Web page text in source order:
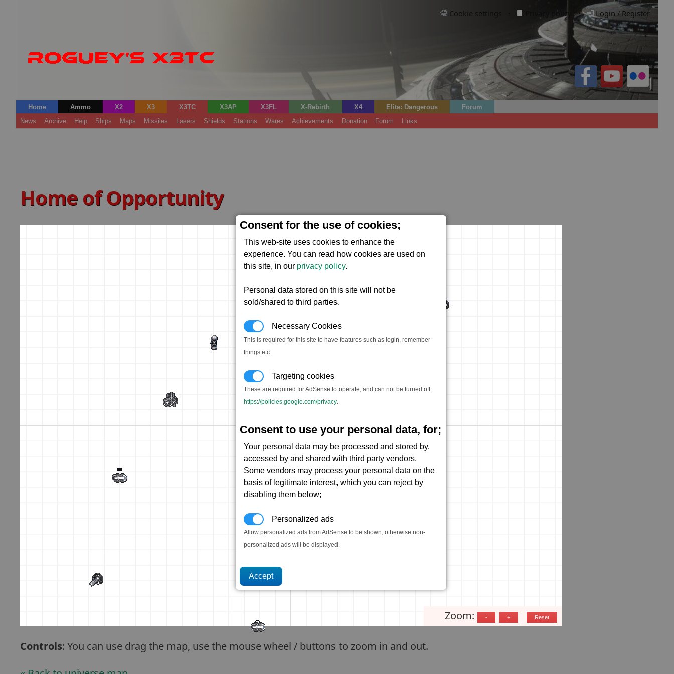
Consent for the use of cookies;
This web-site uses cookies to enhance the
experience. You can read how cookies are used on
this site, in our privacy policy.
Personal data stored on this site will not be
sold/shared to third parties.
Necessary Cookies
This is required for this site to have features such as login, remember
things etc.
Targeting cookies
These are required for AdSense to operate, and can not be turned off.
https://policies.google.com/privacy.
Consent to use your personal data, for;
Your personal data may be processed and stored by,
accessed by and shared with third party vendors.
Some vendors may process your personal data on the
basis of legitimate interest, which you can reject by
disabling them below;
Personalized ads
Allow personalized ads from AdSense to be shown, otherwise non-
personalized ads will be displayed.
Cookie settings Privacy policy. · Login / Register
Home Ammo X2 X3 X3TC X3AP X3FL X-Rebirth X4 Elite: Dangerous
Forum
News
Archive Help Ships Maps Missiles Lasers Shields Stations Wares Achievements Donation Forum Links
Home of Opportunity
Zoom:
Controls: You can use drag the map, use the mouse wheel / buttons to zoom in and out.